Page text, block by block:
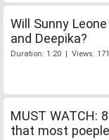
Will Sunny
and Deepika?
Duration: 1:20 | Views:
MUST WATCH:
that most